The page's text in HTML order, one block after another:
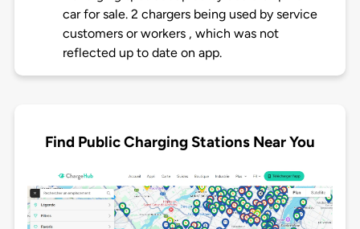
car for sale. 2 chargers being used by service
customers or workers , which was not
reflected up to date on app.
Find Public Charging Stations Near You